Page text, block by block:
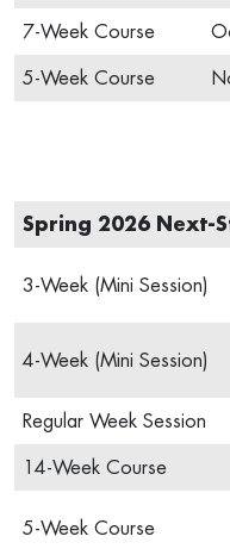
7-Week Course
5-Week Course
Spring 2026 Next-
3-Week (Mini Session)
4-Week (Mini Session)
Regular Week Session
14-Week Course
5-Week Course